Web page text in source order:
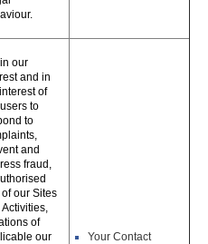
in our
and in
of
to
to
and
fraud,
our Sites
of
our
Your Contact